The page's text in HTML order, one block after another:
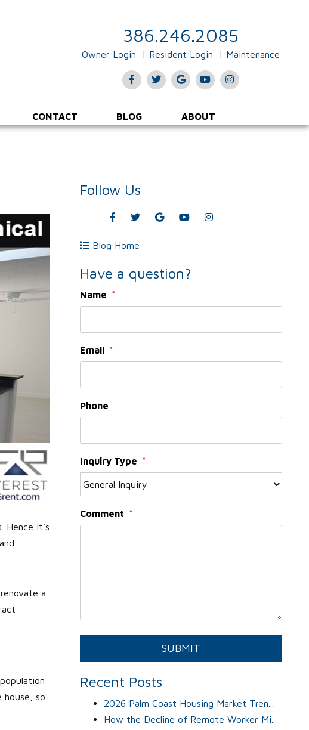
386.246.2085
Owner Login Resident Login Maintenance
FacebookTwitterGoogleYoutubeInstagram
CONTACT BLOG ABOUT
Hence it’s
a
so
Follow Us
Facebook
TwitterGoogleYoutubeInstagram
Blog Home
Have a question?
Name
Email
Phone
Inquiry Type
Comment
SUBMIT
Recent Posts
2026 Palm Coast Housing Market Tren...
How the Decline of Remote Worker Mi...